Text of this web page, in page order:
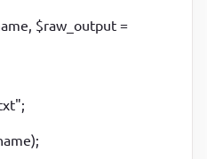
$raw_output =